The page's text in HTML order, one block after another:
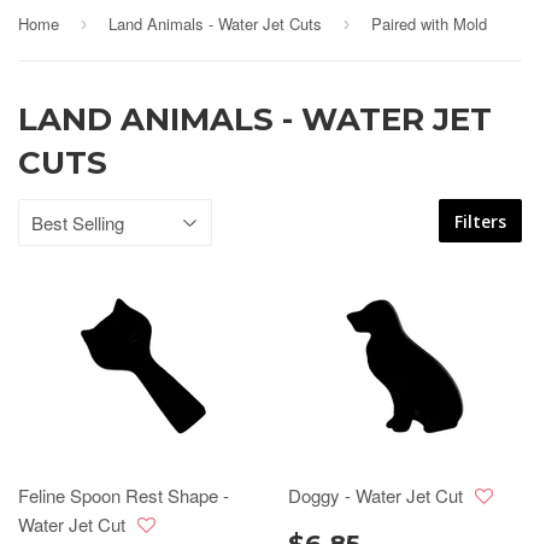
Home › Land Animals - Water Jet Cuts › Paired with Mold
LAND ANIMALS - WATER JET
CUTS
Filters
Feline Spoon Rest Shape -
Water Jet Cut
Doggy - Water Jet Cut